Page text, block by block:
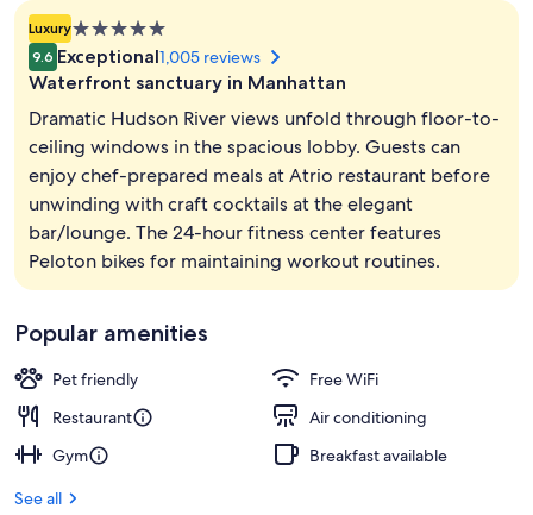
Bicycling
Luxury5.0
star
property
9.6 Exceptional1,005 reviews
Waterfront sanctuary in Manhattan
Dramatic Hudson River views unfold through floor-to-
ceiling windows in the spacious lobby. Guests can
enjoy chef-prepared meals at Atrio restaurant before
unwinding with craft cocktails at the elegant
bar/lounge. The 24-hour fitness center features
Peloton bikes for maintaining workout routines.
Popular amenities
Pet friendly
Free WiFi
Restaurant
Air conditioning
Gym
Breakfast available
See all